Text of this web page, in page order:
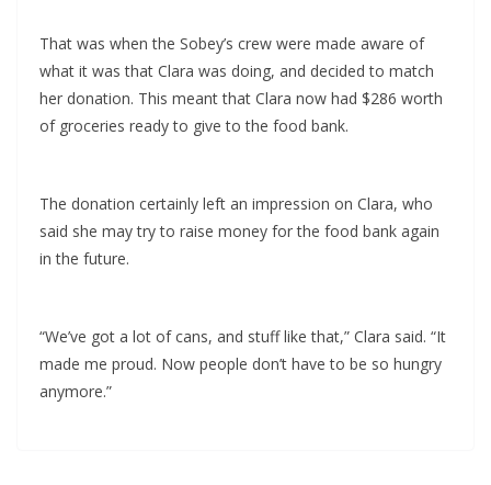
That was when the Sobey’s crew were made aware of
what it was that Clara was doing, and decided to match
her donation. This meant that Clara now had $286 worth
of groceries ready to give to the food bank.
The donation certainly left an impression on Clara, who
said she may try to raise money for the food bank again
in the future.
“We’ve got a lot of cans, and stuff like that,” Clara said. “It
made me proud. Now people don’t have to be so hungry
anymore.”